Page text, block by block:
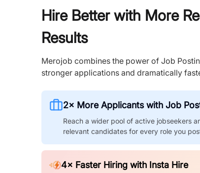
Hire Better with More
Results
Merojob combines the power of Job
stronger applications and dramatically
2× More Applicants with Job
Reach a wider pool of active jobseekers
relevant candidates for every role you
4× Faster Hiring with Insta Hire